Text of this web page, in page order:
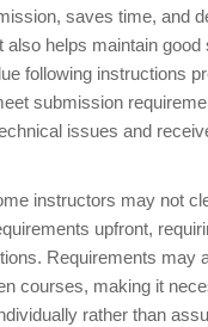
saves time, and
also helps maintain good
following instructions
submission
issues and
instructors may not
upfront,
Requirements may
courses, making it
rather than